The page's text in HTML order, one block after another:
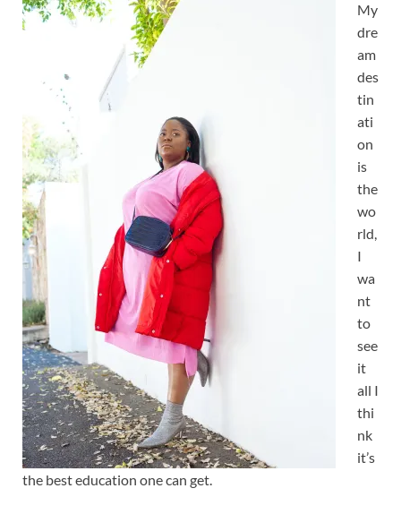
My
dre
am
des
tin
ati
on
is
the
wo
rld,
I
wa
nt
to
see
it
all I
thi
nk
it’s
the best education one can get.